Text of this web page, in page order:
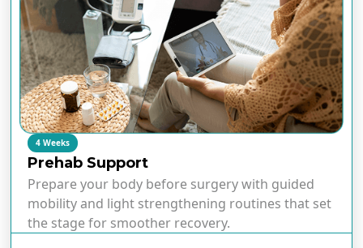
4 Weeks
Prehab Support
Prepare your body before surgery with guided
mobility and light strengthening routines that set
the stage for smoother recovery.